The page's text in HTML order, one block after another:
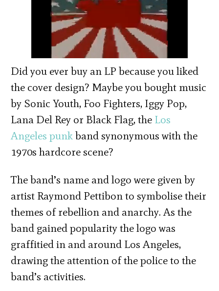
Did you ever buy an LP because you liked
the cover design? Maybe you bought music
by Sonic Youth, Foo Fighters, Iggy Pop,
Lana Del Rey or Black Flag, the Los
Angeles punkband synonymous with the
1970s hardcore scene?
The band’s name and logo were given by
artist Raymond Pettibon to symbolise their
themes of rebellion and anarchy. As the
band gained popularity the logo was
graffitied in and around Los Angeles,
drawing the attention of the police to the
band’s activities.